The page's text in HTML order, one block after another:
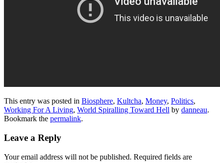
This entry was posted in Biosphere, Kultcha, Money, Politics,
Working For A Living, World Spiralling Toward Hell by danneau.
Bookmark the permalink.
Leave a Reply
Your email address will not be published. Required fields are